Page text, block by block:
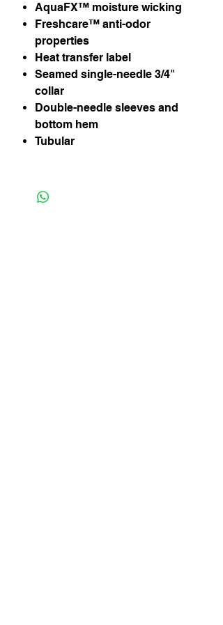
AquaFX™ moisture wicking
Freshcare™ anti-odor
properties
Heat transfer label
Seamed single-needle 3/4"
collar
Double-needle sleeves and
bottom hem
Tubular